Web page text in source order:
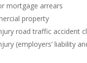
mortgage arrears
property
road traffic accident
(employers’ liability